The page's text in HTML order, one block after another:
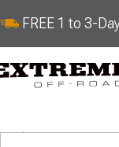
FREE 1 to 3-